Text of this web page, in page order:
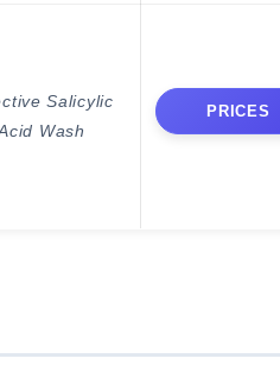
Salicylic
Wash
PRICES